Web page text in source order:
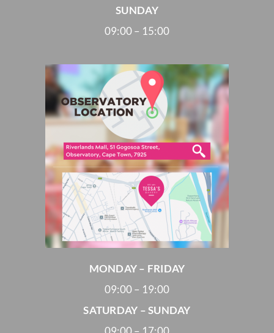
SUNDAY
09:00 – 15:00
MONDAY – FRIDAY
09:00 – 19:00
SATURDAY – SUNDAY